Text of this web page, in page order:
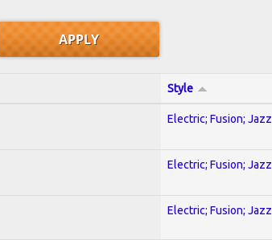
Style
Electric; Fusion; Jazz
Electric; Fusion; Jazz
Electric; Fusion; Jazz